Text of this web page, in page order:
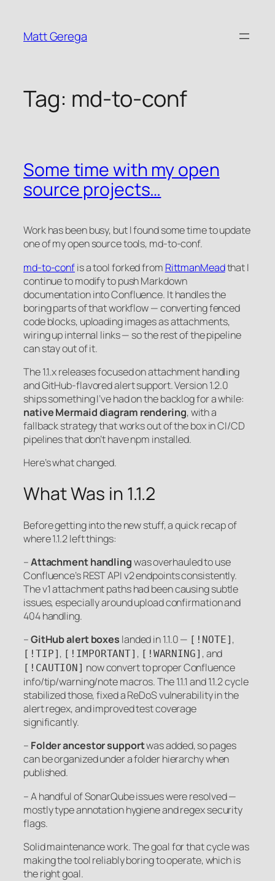
content
Matt Gerega
Tag: md-to-conf
Some time with my open
source projects…
Work has been busy, but I found some time to update
one of my open source tools, md-to-conf.
md-to-confis a tool forked from RittmanMeadthat I
continue to modify to push Markdown
documentation into Confluence. It handles the
boring parts of that workflow — converting fenced
code blocks, uploading images as attachments,
wiring up internal links — so the rest of the pipeline
can stay out of it.
The 1.1.x releases focused on attachment handling
and GitHub-flavored alert support. Version 1.2.0
ships something I’ve had on the backlog for a while:
native Mermaid diagram rendering, with a
fallback strategy that works out of the box in CI/CD
pipelines that don’t have npm installed.
Here’s what changed.
What Was in 1.1.2
Before getting into the new stuff, a quick recap of
where 1.1.2 left things:
–Attachment handlingwas overhauled to use
Confluence’s REST API v2 endpoints consistently.
The v1 attachment paths had been causing subtle
issues, especially around upload confirmation and
404 handling.
–GitHub alert boxes landed in 1.1.0 — [!NOTE] ,
[!TIP] , [!IMPORTANT] , [!WARNING] , and
[!CAUTION] now convert to proper Confluence
info/tip/warning/note macros. The 1.1.1 and 1.1.2 cycle
stabilized those, fixed a ReDoS vulnerability in the
alert regex, and improved test coverage
significantly.
– Folder ancestor supportwas added, so pages
can be organized under a folder hierarchy when
published.
– A handful of SonarQube issues were resolved —
mostly type annotation hygiene and regex security
flags.
Solid maintenance work. The goal for that cycle was
making the tool reliably boring to operate, which is
the right goal.